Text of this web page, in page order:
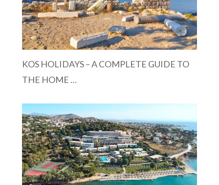
KOS HOLIDAYS – A COMPLETE GUIDE TO
THE HOME …